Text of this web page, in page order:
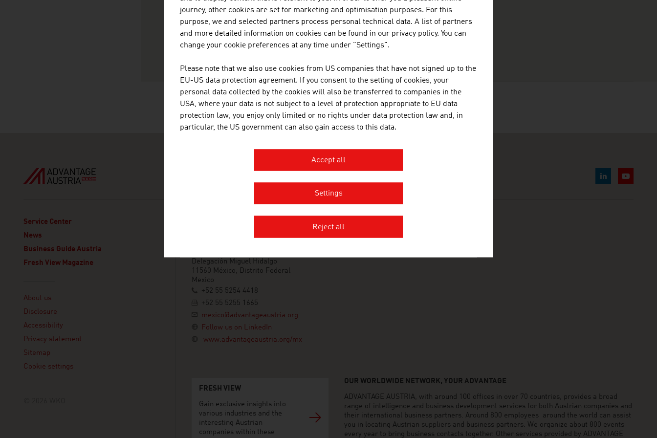
http://www.frauscher.com
vCard
RECOMMEND
Service Center
News
Business Guide Austria
Fresh View Magazine
About us
Disclosure
Accessibility
Privacy statement
Sitemap
Cookie settings
Delegación Miguel Hidalgo
11560 México, Distrito Federal
Mexico
+52 55 5254 4418
+52 55 5255 1665
mexico@advantageaustria.org
Follow us on LinkedIn
www.advantageaustria.org/mx
FRESH VIEW
Gain exclusive insights into
various industries and the
interesting Austrian
companies within these
OUR WORLDWIDE NETWORK, YOUR ADVANTAGE
ADVANTAGE AUSTRIA, with around 100 offices in over 70 countries, provides a broad
range of intelligence and business development services for both Austrian companies and
their international business partners. Around 800 employees around the world can assist
you in locating Austrian suppliers and business partners. We organize about 800 events
every year to bring business contacts together. Other services provided by ADVANTAGE
journey, other cookies are set for marketing and optimisation purposes. For this
purpose, we and selected partners process personal technical data. A list of partners
and more detailed information on cookies can be found in our privacy policy. You can
change your cookie preferences at any time under "Settings".
Please note that we also use cookies from US companies that have not signed up to the
EU-US data protection agreement. If you consent to the setting of cookies, your
personal data collected by the cookies will also be transferred to companies in the
USA, where your data is not subject to a level of protection appropriate to EU data
protection law, you enjoy only limited or no rights under data protection law and, in
particular, the US government can also gain access to this data.
Accept all
Settings
Reject all